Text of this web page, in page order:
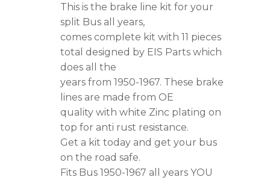
1967,
Quality
quantity
This is the brake line kit for your
split Bus all years,
comes complete kit with 11 pieces
total designed by EIS Parts which
does all the
years from 1950-1967. These brake
lines are made from OE
quality with white Zinc plating on
top for anti rust resistance.
Get a kit today and get your bus
on the road safe.
Fits Bus 1950-1967 all years YOU